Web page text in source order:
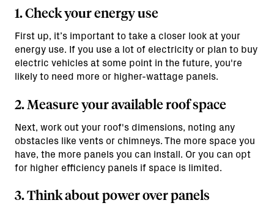
1. Check your energy use
First up, it’s important to take a closer look at your
energy use. If you use a lot of electricity or plan to buy
electric vehicles at some point in the future, you're
likely to need more or higher-wattage panels.
2. Measure your available roof space
Next, work out your roof's dimensions, noting any
obstacles like vents or chimneys. The more space you
have, the more panels you can install. Or you can opt
for higher efficiency panels if space is limited.
3. Think about power over panels